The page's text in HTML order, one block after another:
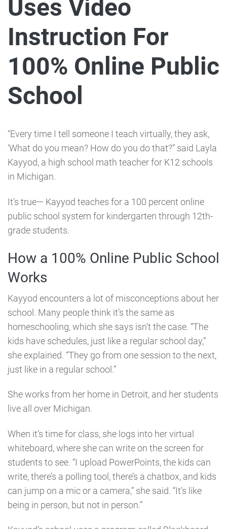
Uses Video
Instruction For
100% Online Public
School
“Every time I tell someone I teach virtually, they ask,
‘What do you mean? How do you do that?” said Layla
Kayyod, a high school math teacher for K12 schools
in Michigan.
It’s true⁠— Kayyod teaches for a 100 percent online
public school system for kindergarten through 12th-
grade students.
How a 100% Online Public School
Works
Kayyod encounters a lot of misconceptions about her
school. Many people think it’s the same as
homeschooling, which she says isn’t the case. “The
kids have schedules, just like a regular school day,”
she explained. “They go from one session to the next,
just like in a regular school.”
She works from her home in Detroit, and her students
live all over Michigan.
When it’s time for class, she logs into her virtual
whiteboard, where she can write on the screen for
students to see. “I upload PowerPoints, the kids can
write, there’s a polling tool, there’s a chatbox, and kids
can jump on a mic or a camera,” she said. “It’s like
being in person, but not in person.”